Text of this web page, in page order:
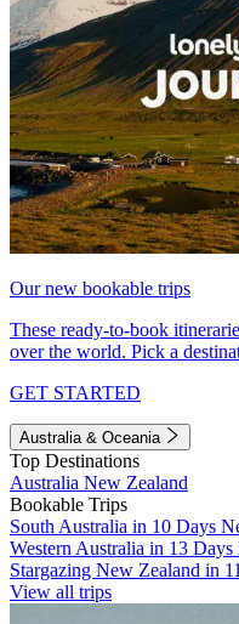
Our new bookable trips
These ready-to-book
over the world. Pick a
GET STARTED
Australia & Oceania
Top Destinations
Australia New Zealand
Bookable Trips
South Australia in 10 Days
Western Australia in 13 Days
Stargazing New Zealand in
View all trips